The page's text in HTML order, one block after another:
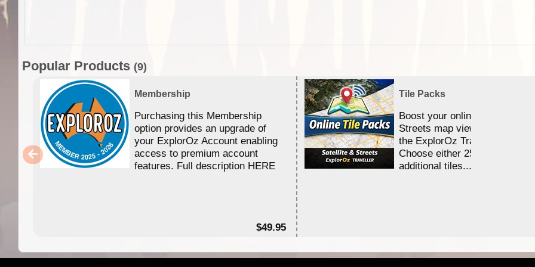
Popular Products (9)
Membership
Purchasing this Membership
option provides an upgrade of
your ExplorOz Account enabling
access to premium account
features. Full description HERE
$49.95
Tile Packs
Boost your online Satellite &
Streets map viewing allocation
the ExplorOz Traveller app.
Choose either 25,000 or
additional tiles....